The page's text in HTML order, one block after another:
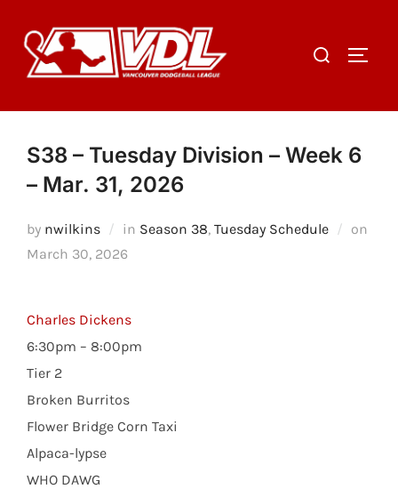
content
Search
S38 – Tuesday Division – Week 6
– Mar. 31, 2026
by nwilkins in Season 38, Tuesday Schedule on
March 30, 2026
Charles Dickens
6:30pm – 8:00pm
Tier 2
Broken Burritos
Flower Bridge Corn Taxi
Alpaca-lypse
WHO DAWG